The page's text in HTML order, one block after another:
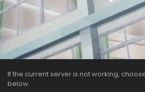
If the current server is not working,
below.